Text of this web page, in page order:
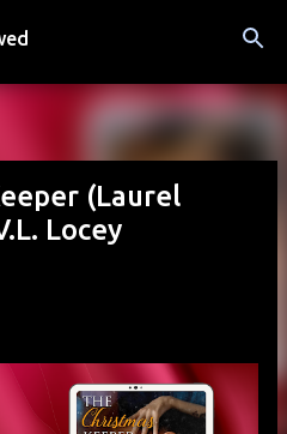
content
(Laurel
Locey